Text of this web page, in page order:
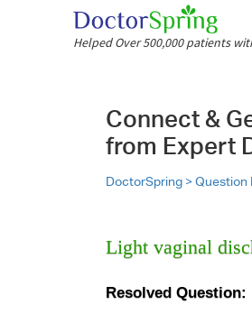
Helped Over 500,000 patients
Connect &
from Expert
DoctorSpring >Question
Light vaginal
Resolved Question: